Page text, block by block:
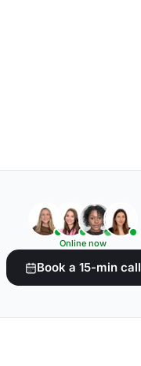
Online now
Book a 15-min call